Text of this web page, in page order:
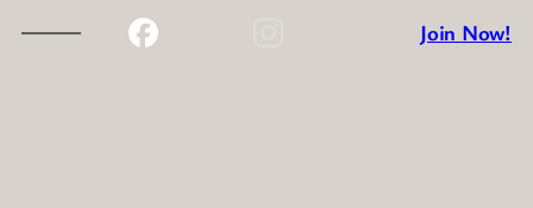
Join Now!